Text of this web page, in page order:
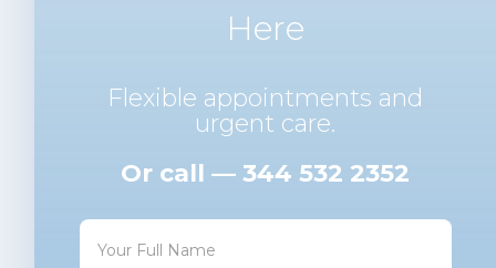
Here
Flexible appointments and
urgent care.
Or call — 344 532 2352